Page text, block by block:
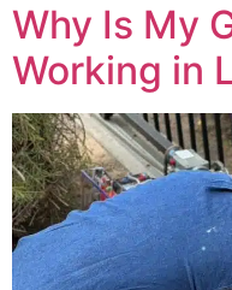
Why Is My
Working in